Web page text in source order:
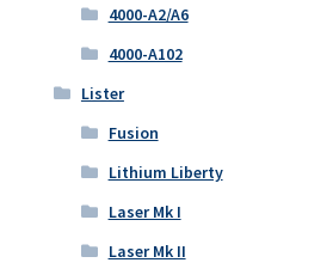
4000-A2/A6
4000-A102
Lister
Fusion
Lithium Liberty
Laser Mk I
Laser Mk II